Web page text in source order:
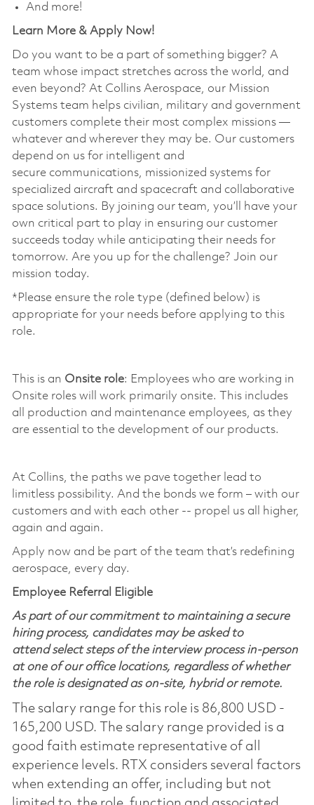
And more!
Learn More & Apply Now!​
Do you want to be a part of something bigger? A
team whose impact stretches across the world, and
even beyond? At Collins Aerospace, our Mission
Systems team helps civilian, military and government
customers complete their most complex missions —
whatever and wherever they may be. Our customers
depend on us for intelligent and
secure communications, missionized systems for
specialized aircraft and spacecraft and collaborative
space solutions. By joining our team, you’ll have your
own critical part to play in ensuring our customer
succeeds today while anticipating their needs for
tomorrow. Are you up for the challenge? Join our
mission today. ​
*Please ensure the role type (defined below) is
appropriate for your needs before applying to this
role.
This is an Onsite role: Employees who are working in
Onsite roles will work primarily onsite. This includes
all production and maintenance employees, as they
are essential to the development of our products.
At Collins, the paths we pave together lead to
limitless possibility. And the bonds we form – with our
customers and with each other -- propel us all higher,
again and again. ​
Apply now and be part of the team that’s redefining
aerospace, every day.
Employee Referral Eligible
As part of our commitment to maintaining a secure
hiring process, candidates may be asked to
attend select steps of the interview process in-person
at one of our office locations, regardless of whether
the role is designated as on-site, hybrid or remote.
The salary range for this role is 86,800 USD -
165,200 USD. The salary range provided is a
good faith estimate representative of all
experience levels. RTX considers several factors
when extending an offer, including but not